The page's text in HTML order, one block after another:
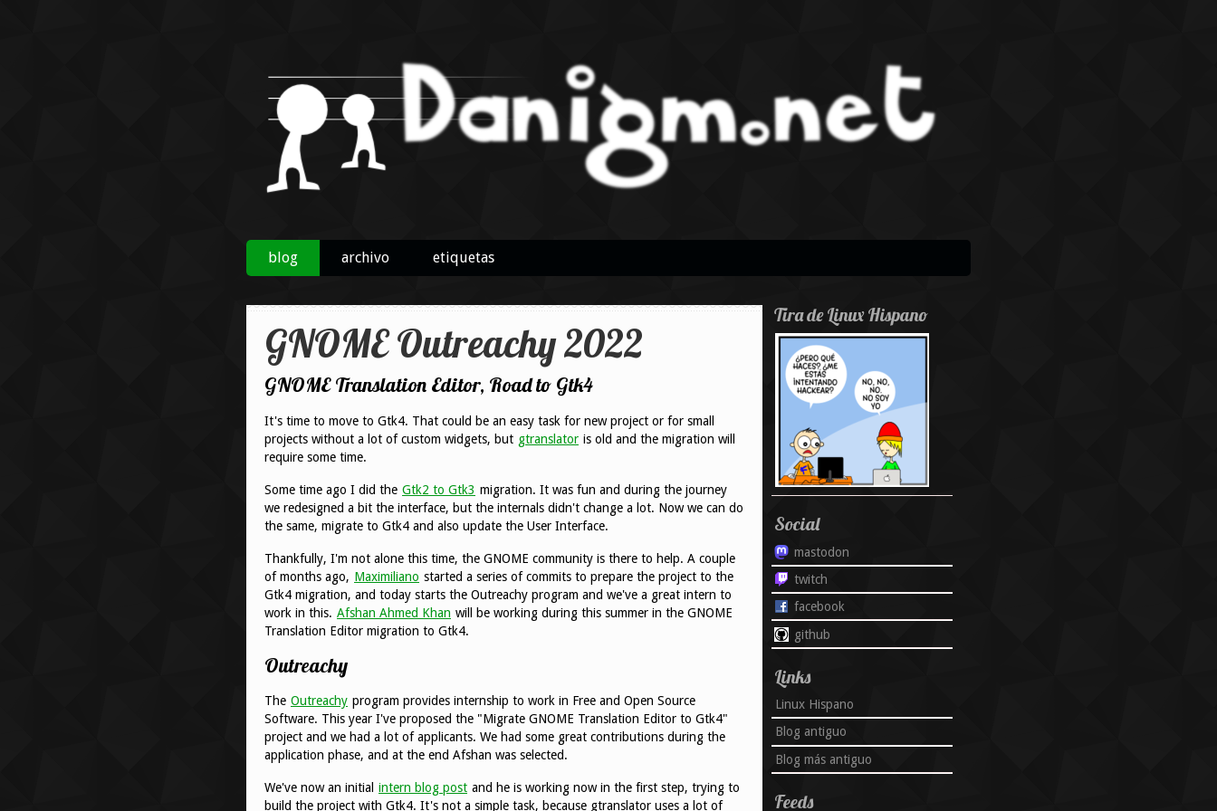
blog archivo etiquetas
GNOME Outreachy 2022
GNOME Translation Editor, Road to Gtk4
It's time to move to Gtk4. That could be an easy task for new project or for small
projects without a lot of custom widgets, but gtranslator is old and the migration will
require some time.
Some time ago I did the Gtk2 to Gtk3 migration. It was fun and during the journey
we redesigned a bit the interface, but the internals didn't change a lot. Now we can do
the same, migrate to Gtk4 and also update the User Interface.
Thankfully, I'm not alone this time, the GNOME community is there to help. A couple
of months ago, Maximiliano started a series of commits to prepare the project to the
Gtk4 migration, and today starts the Outreachy program and we've a great intern to
work in this. Afshan Ahmed Khan will be working during this summer in the GNOME
Translation Editor migration to Gtk4.
Outreachy
The Outreachy program provides internship to work in Free and Open Source
Software. This year I've proposed the "Migrate GNOME Translation Editor to Gtk4"
project and we had a lot of applicants. We had some great contributions during the
application phase, and at the end Afshan was selected.
We've now an initial intern blog post and he is working now in the first step, trying to
build the project with Gtk4. It's not a simple task, because gtranslator uses a lot of
Tira de Linux Hispano
Social
mastodon
twitch
facebook
github
Links
Linux Hispano
Blog antiguo
Blog más antiguo
Feeds